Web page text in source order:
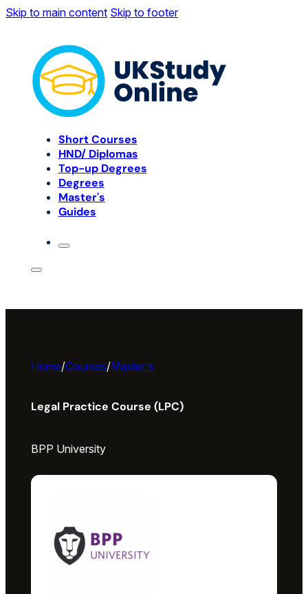
Skip to main content Skip to footer
Short Courses
HND/ Diplomas
Top-up Degrees
Degrees
Master's
Guides
Home/Courses/Master's
Legal Practice Course (LPC)
BPP University